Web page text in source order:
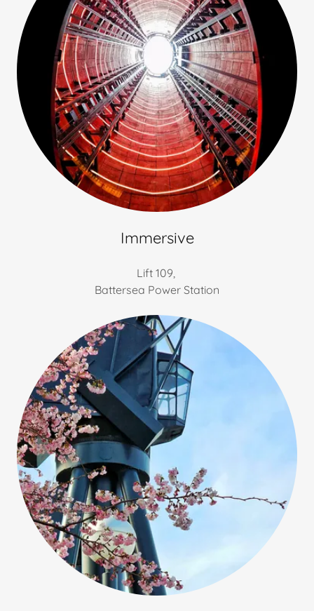
Immersive
Lift 109,
Battersea Power Station